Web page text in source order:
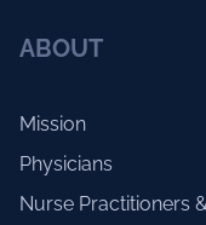
ABOUT
Mission
Physicians
Nurse Practitioners